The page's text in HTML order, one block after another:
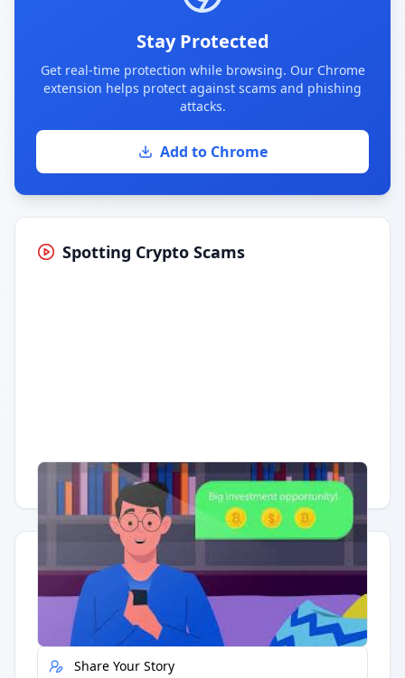
Stay Protected
Get real-time protection while browsing. Our Chrome
extension helps protect against scams and phishing
attacks.
Add to Chrome
Spotting Crypto Scams
Having trouble? Watch on YouTube.
Quick Actions
Report Error
Share Your Story